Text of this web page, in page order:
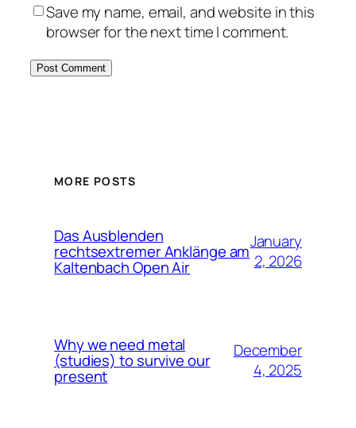
Save my name, email, and website in this
browser for the next time I comment.
MORE POSTS
Das Ausblenden
rechtsextremer Anklänge am
Kaltenbach Open Air
January
2, 2026
Why we need metal
(studies) to survive our
present
December
4, 2025